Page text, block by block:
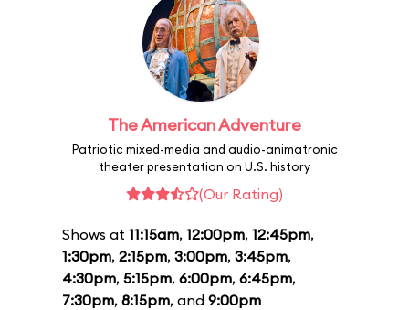
The American Adventure
Patriotic mixed-media and audio-animatronic
theater presentation on U.S. history
(Our Rating)
Shows at 11:15am, 12:00pm, 12:45pm,
1:30pm, 2:15pm, 3:00pm, 3:45pm,
4:30pm, 5:15pm, 6:00pm, 6:45pm,
7:30pm, 8:15pm, and 9:00pm